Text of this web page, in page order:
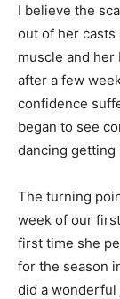
I believe the
out of her casts
muscle and her
after a few
confidence
began to see
dancing getting
The turning
week of our
first time she
for the season
did a wonderful